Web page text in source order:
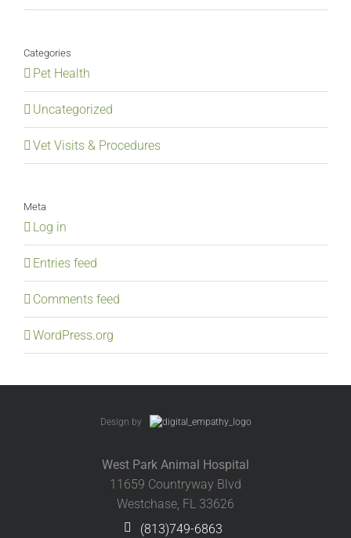
Categories
Pet Health
Uncategorized
Vet Visits & Procedures
Meta
Log in
Entries feed
Comments feed
WordPress.org
Design by
West Park Animal Hospital
11659 Countryway Blvd
Westchase, FL 33626
(813)749-6863